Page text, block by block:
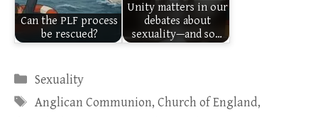
Can the PLF process
be rescued?
Unity matters in our
debates about
sexuality—and so…
Categories
Sexuality
Tags
Anglican Communion, Church of England,